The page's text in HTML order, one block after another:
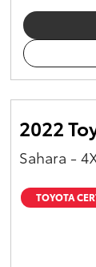
2022
Sahara -
TOYOTA